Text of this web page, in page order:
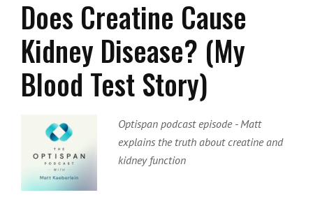
Does Creatine Cause
Kidney Disease? (My
Blood Test Story)
Optispan podcast episode - Matt
explains the truth about creatine and
kidney function